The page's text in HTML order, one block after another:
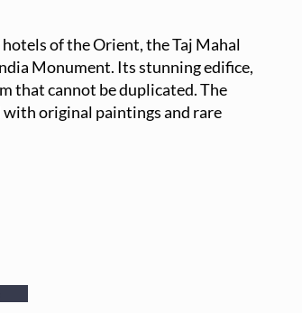
of the Orient, the Taj Mahal
Monument. Its stunning edifice,
that cannot be duplicated. The
original paintings and rare